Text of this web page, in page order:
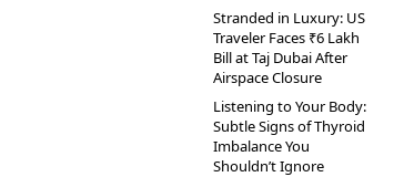
Stranded in Luxury: US
Traveler Faces ₹6 Lakh
Bill at Taj Dubai After
Airspace Closure
Listening to Your Body:
Subtle Signs of Thyroid
Imbalance You
Shouldn’t Ignore